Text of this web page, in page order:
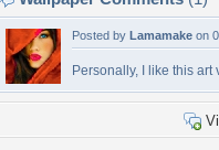
Posted by Lamamake on
Personally, I like this art